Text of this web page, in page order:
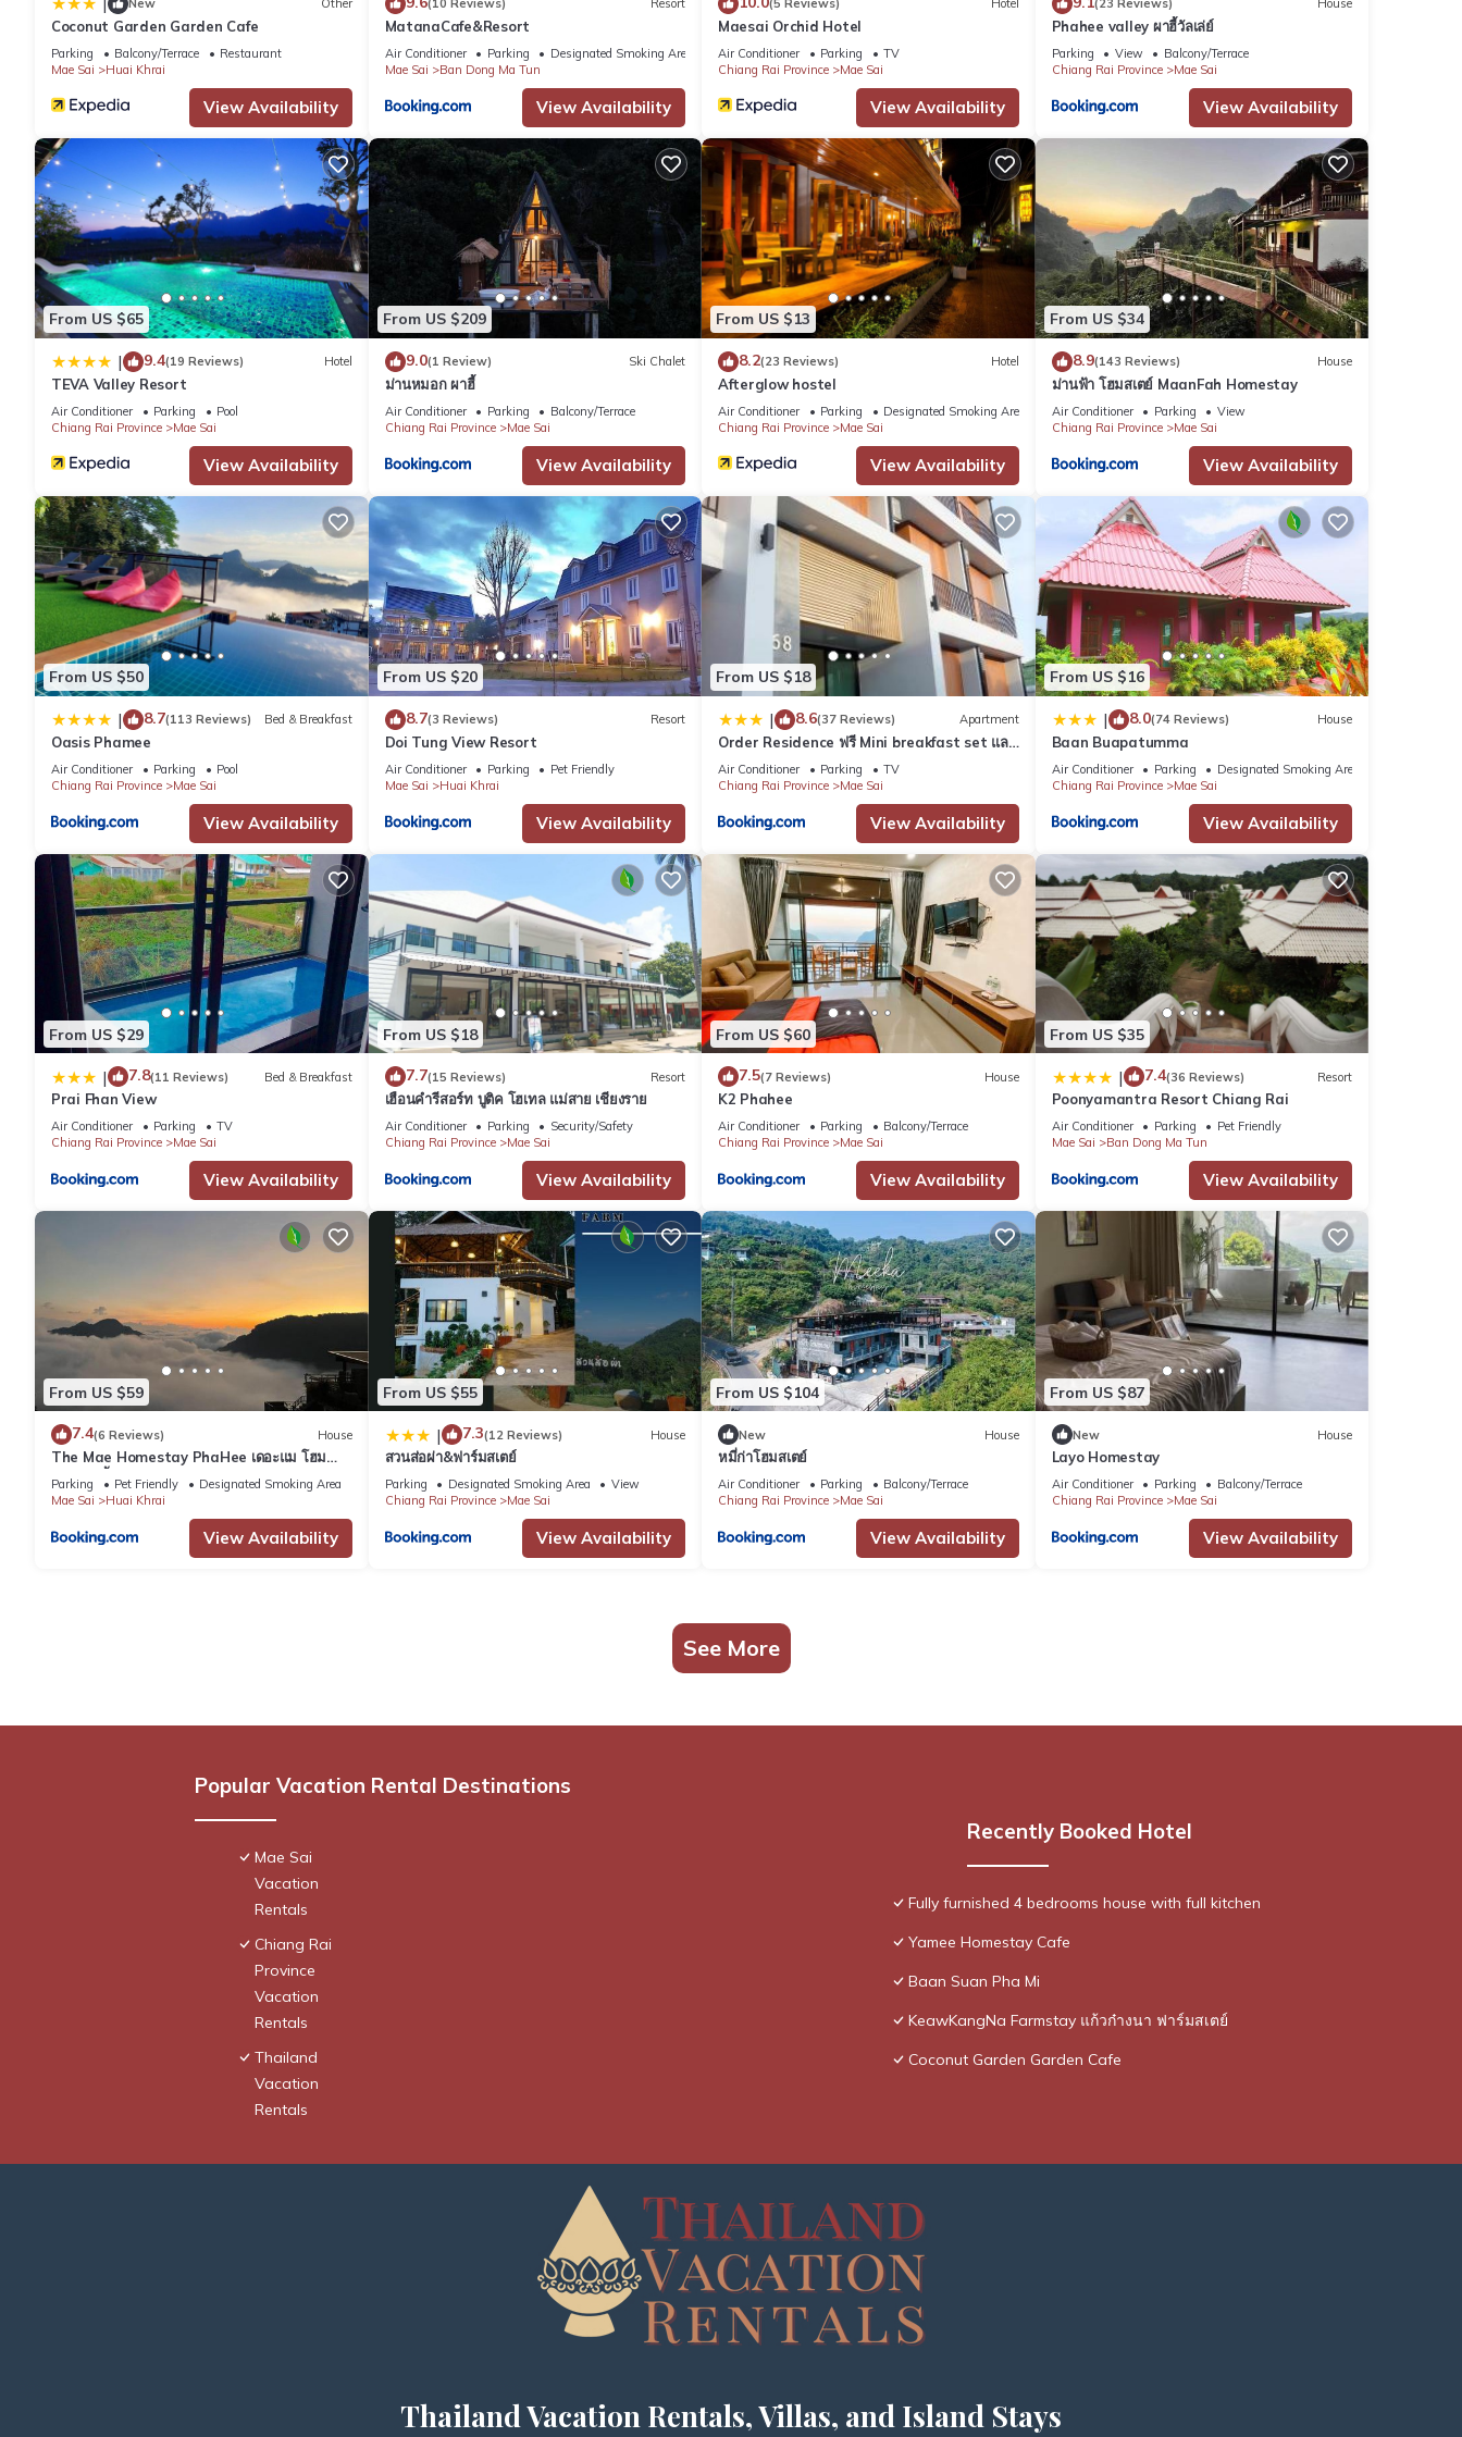
New Other
Coconut Garden Garden Cafe
Parking Balcony/Terrace
Restaurant
Mae Sai
Huai Khrai
View Availability
(10 Reviews) Resort
MatanaCafe&Resort
Air Conditioner Parking
Designated Smoking Area
Mae Sai
Ban Dong Ma Tun
View Availability
(5 Reviews) Hotel
Maesai Orchid Hotel
Air Conditioner Parking
TV
Chiang Rai Province
Mae Sai
View Availability
(23 Reviews) House
Phahee valley ผาฮี้วัลเล่ย์
Parking View
Balcony/Terrace
Chiang Rai Province
Mae Sai
View Availability
From US $65
| 9.4(19 Reviews) Hotel
TEVA Valley Resort
Air Conditioner Parking
Pool
Chiang Rai Province
Mae Sai
View Availability
From US $209
9.0(1 Review) Ski Chalet
ม่านหมอก ผาฮี้
Air Conditioner Parking
Balcony/Terrace
Chiang Rai Province
Mae Sai
View Availability
From US $13
8.2(23 Reviews) Hotel
Afterglow hostel
Air Conditioner Parking
Designated Smoking Area
Chiang Rai Province
Mae Sai
View Availability
From US $34
8.9(143 Reviews) House
ม่านฟ้า โฮมสเตย์ MaanFah Homestay
Air Conditioner Parking
View
Chiang Rai Province
Mae Sai
View Availability
From US $50
| 8.7(113 Reviews) Bed & Breakfast
Oasis Phamee
Air Conditioner Parking
Pool
Chiang Rai Province
Mae Sai
View Availability
From US $20
8.7(3 Reviews) Resort
Doi Tung View Resort
Air Conditioner Parking
Pet Friendly
Mae Sai
Huai Khrai
View Availability
From US $18
| 8.6(37 Reviews) Apartment
Order Residence ฟรี Mini breakfast set และ
Netflix ทุกห้อง
Air Conditioner Parking
TV
Chiang Rai Province
Mae Sai
View Availability
From US $16
| 8.0(74 Reviews) House
Baan Buapatumma
Air Conditioner Parking
Designated Smoking Area
Chiang Rai Province
Mae Sai
View Availability
From US $29
| 7.8(11 Reviews) Bed & Breakfast
Prai Fhan View
Air Conditioner Parking
TV
Chiang Rai Province
Mae Sai
View Availability
From US $18
7.7(15 Reviews) Resort
เฮือนคำรีสอร์ท บูติค โฮเทล แม่สาย เชียงราย
Air Conditioner Parking
Security/Safety
Chiang Rai Province
Mae Sai
View Availability
From US $60
7.5(7 Reviews) House
K2 Phahee
Air Conditioner Parking
Balcony/Terrace
Chiang Rai Province
Mae Sai
View Availability
From US $35
| 7.4(36 Reviews) Resort
Poonyamantra Resort Chiang Rai
Air Conditioner Parking
Pet Friendly
Mae Sai
Ban Dong Ma Tun
View Availability
From US $59
7.4(6 Reviews) House
The Mae Homestay PhaHee เดอะแม โฮม
สเตย์ ผาฮี้
Parking Pet Friendly
Designated Smoking Area
Mae Sai
Huai Khrai
View Availability
From US $55
| 7.3(12 Reviews) House
สวนส่อผ่า&ฟาร์มสเตย์
Parking Designated Smoking Area
View
Chiang Rai Province
Mae Sai
View Availability
From US $104
New House
หมี่ก่าโฮมสเตย์
Air Conditioner Parking
Balcony/Terrace
Chiang Rai Province
Mae Sai
View Availability
From US $87
New House
Layo Homestay
Air Conditioner Parking
Balcony/Terrace
Chiang Rai Province
Mae Sai
View Availability
See More
Popular Vacation Rental Destinations
Mae Sai
Vacation
Rentals
Chiang Rai
Province
Vacation
Rentals
Thailand
Vacation
Rentals
Recently Booked Hotel
Fully furnished 4 bedrooms house with full kitchen
Yamee Homestay Cafe
Baan Suan Pha Mi
KeawKangNa Farmstay แก้วก๋างนา ฟาร์มสเตย์
Coconut Garden Garden Cafe
Thailand Vacation Rentals, Villas, and Island Stays